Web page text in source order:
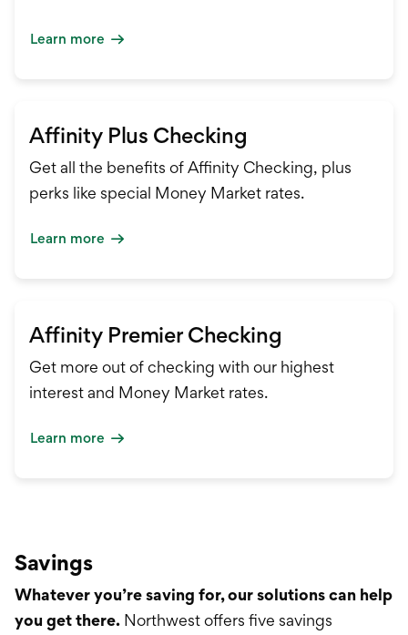
Learn more
Affinity Plus Checking
Get all the benefits of Affinity Checking, plus
perks like special Money Market rates.
Learn more
Affinity Premier Checking
Get more out of checking with our highest
interest and Money Market rates.
Learn more
Savings
Whatever you’re saving for, our solutions can help
you get there. Northwest offers five savings